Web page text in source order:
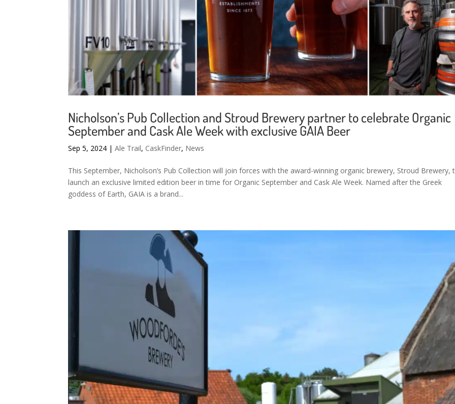
Nicholson’s Pub Collection and Stroud Brewery partner to celebrate Organic
September and Cask Ale Week with exclusive GAIA Beer
Sep 5, 2024 |Ale Trail, CaskFinder, News
This September, Nicholson’s Pub Collection will join forces with the award-winning organic brewery, Stroud Brewery,
launch an exclusive limited edition beer in time for Organic September and Cask Ale Week. Named after the Greek
goddess of Earth, GAIA is a brand...